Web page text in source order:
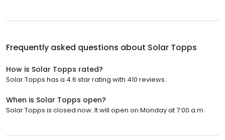
Frequently asked questions about Solar Topps
How is Solar Topps rated?
Solar Topps has a 4.6 star rating with 410 reviews.
When is Solar Topps open?
Solar Topps is closed now. It will open on Monday at 7:00 a.m.